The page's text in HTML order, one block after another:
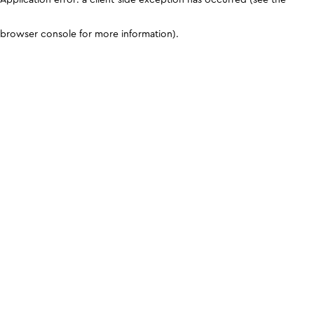
browser console for more information).